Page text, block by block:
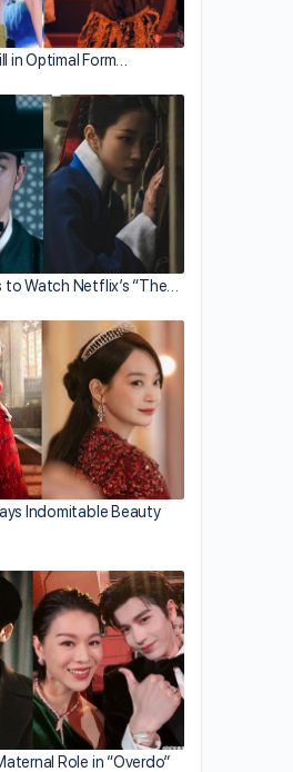
in Optimal Form…
to Watch Netflix’s “The…
Indomitable Beauty
Role in “Overdo”